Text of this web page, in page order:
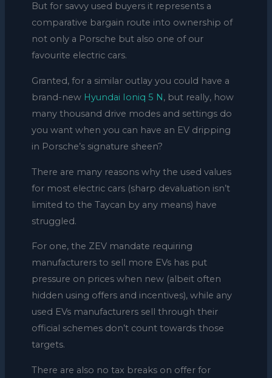
But for savvy used buyers it represents a
comparative bargain route into ownership of
not only a Porsche but also one of our
favourite electric cars.
Granted, for a similar outlay you could have a
brand-new Hyundai Ioniq 5 N, but really, how
many thousand drive modes and settings do
you want when you can have an EV dripping
in Porsche’s signature sheen?
There are many reasons why the used values
for most electric cars (sharp devaluation isn’t
limited to the Taycan by any means) have
struggled.
For one, the ZEV mandate requiring
manufacturers to sell more EVs has put
pressure on prices when new (albeit often
hidden using offers and incentives), while any
used EVs manufacturers sell through their
official schemes don’t count towards those
targets.
There are also no tax breaks on offer for